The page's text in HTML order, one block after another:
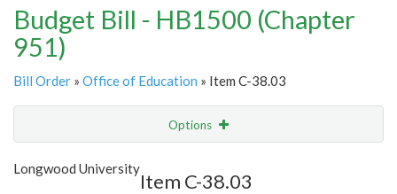
Budget Bill - HB1500 (Chapter
951)
Bill Order » Office of Education » Item C-38.03
Options
Show Highlight
Longwood University
Item C-38.03